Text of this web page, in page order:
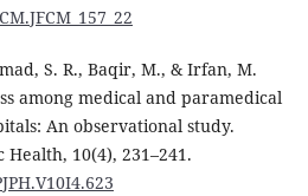
S. R., Baqir, M., & Irfan, M.
among medical and paramedical
An observational study.
10(4), 231–241.